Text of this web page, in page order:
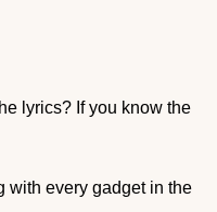
lyrics? If you know the
with every gadget in the